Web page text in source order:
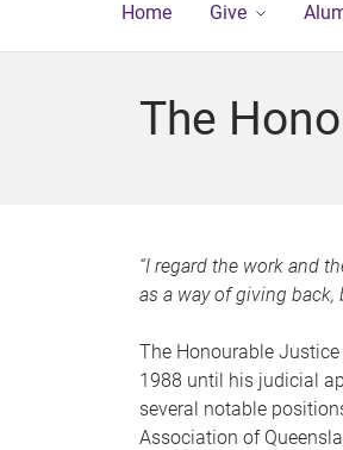
Home Give
The
“I regard the work and
as a way of giving
The Honourable
1988 until his judicial
several notable
Association of